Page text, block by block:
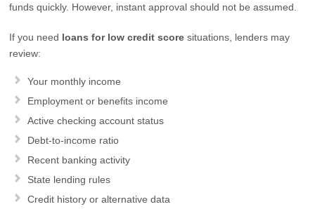
funds quickly. However, instant approval should not be assumed.
If you need loans for low credit score situations, lenders may
review:
Your monthly income
Employment or benefits income
Active checking account status
Debt-to-income ratio
Recent banking activity
State lending rules
Credit history or alternative data